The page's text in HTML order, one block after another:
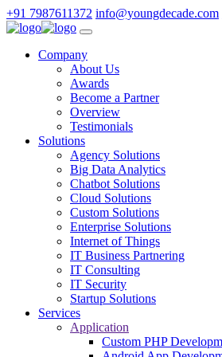
+91 7987611372 info@youngdecade.com
Company
About Us
Awards
Become a Partner
Overview
Testimonials
Solutions
Agency Solutions
Big Data Analytics
Chatbot Solutions
Cloud Solutions
Custom Solutions
Enterprise Solutions
Internet of Things
IT Business Partnering
IT Consulting
IT Security
Startup Solutions
Services
Application
Custom PHP